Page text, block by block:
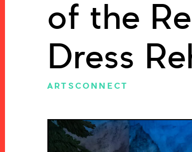
of the
Dress
ARTSCONNECT